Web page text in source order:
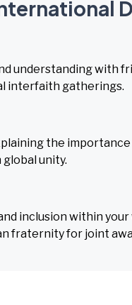
understanding with
interfaith gatherings.
the
unity.
inclusion within
fraternity for joint